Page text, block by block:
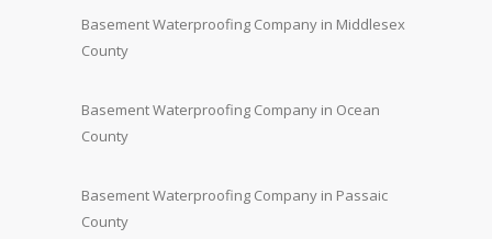
Basement Waterproofing Company in Middlesex
County
Basement Waterproofing Company in Ocean
County
Basement Waterproofing Company in Passaic
County